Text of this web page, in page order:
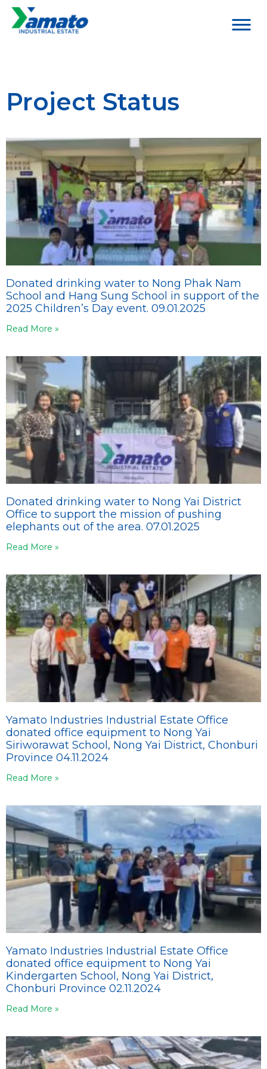
Project Status
Donated drinking water to Nong Phak Nam
School and Hang Sung School in support of the
2025 Children’s Day event. 09.01.2025
Read More »
Donated drinking water to Nong Yai District
Office to support the mission of pushing
elephants out of the area. 07.01.2025
Read More »
Yamato Industries Industrial Estate Office
donated office equipment to Nong Yai
Siriworawat School, Nong Yai District, Chonburi
Province 04.11.2024
Read More »
Yamato Industries Industrial Estate Office
donated office equipment to Nong Yai
Kindergarten School, Nong Yai District,
Chonburi Province 02.11.2024
Read More »